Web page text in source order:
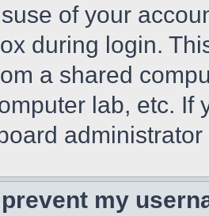
of your
during login.
a shared
lab, etc. If
my